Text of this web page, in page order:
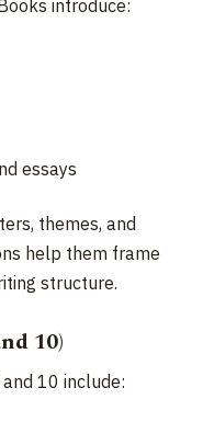
introduce:
essays
themes, and
help them frame
structure.
10)
10 include: